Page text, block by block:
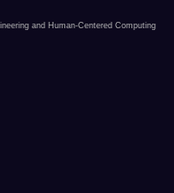
and Human-Centered Computing